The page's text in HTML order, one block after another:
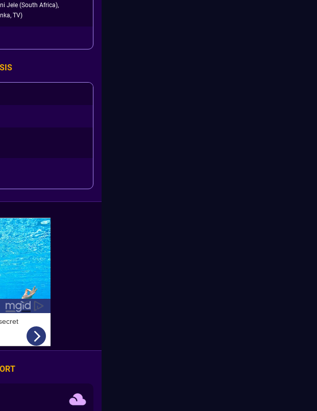
Jele (South Africa),
TV)